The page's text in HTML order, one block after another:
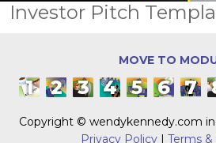
Investor Pitch
MOVE TO
1 2 3 4 5 6 7
Copyright © wendykennedy.com
Privacy Policy| Terms